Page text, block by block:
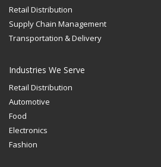
Retail Distribution
Supply Chain Management
Transportation & Delivery
Industries We Serve
Retail Distribution
Automotive
Food
Electronics
Fashion